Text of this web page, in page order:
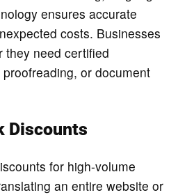
ensures accurate
costs. Businesses
they need certified
or document
Discounts
for high-volume
an entire website or